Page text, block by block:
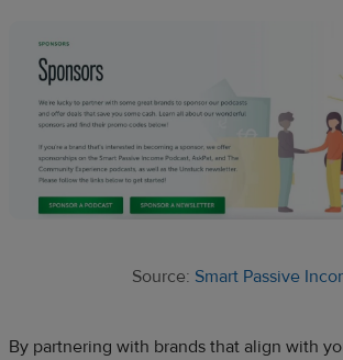
Source: Smart Passive
By partnering with brands that align with